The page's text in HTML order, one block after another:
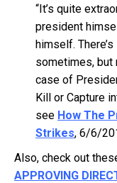
“It’s quite
president
himself.
sometimes, but
case of
Kill or Capture
see How The
Strikes, 6/6/
Also, check out
APPROVING